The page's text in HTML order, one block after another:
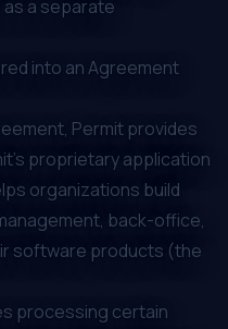
a separate
into an Agreement
Permit provides
proprietary application
organizations build
back-office,
software products (the
processing certain